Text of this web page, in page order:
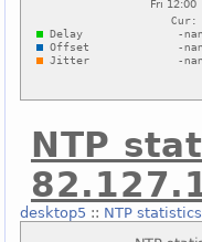
NTP
desktop5 :: NTP